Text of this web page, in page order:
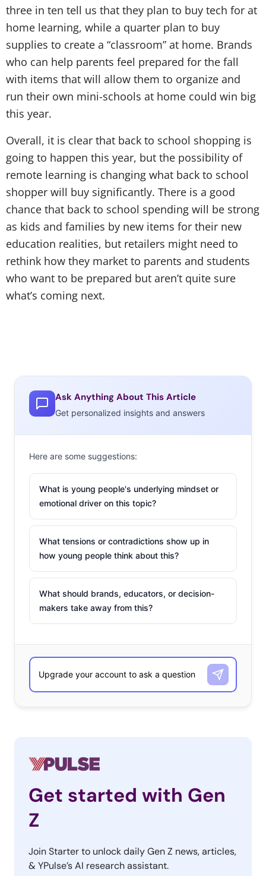
three in ten tell us that they plan to buy tech for at
home learning, while a quarter plan to buy
supplies to create a “classroom” at home. Brands
who can help parents feel prepared for the fall
with items that will allow them to organize and
run their own mini-schools at home could win big
this year.
Overall, it is clear that back to school shopping is
going to happen this year, but the possibility of
remote learning is changing what back to school
shopper will buy significantly. There is a good
chance that back to school spending will be strong
as kids and families by new items for their new
education realities, but retailers might need to
rethink how they market to parents and students
who want to be prepared but aren’t quite sure
what’s coming next.
Ask Anything About This Article
Get personalized insights and answers
Here are some suggestions:
What is young people's underlying mindset or
emotional driver on this topic?
What tensions or contradictions show up in
how young people think about this?
What should brands, educators, or decision-
makers take away from this?
Get started with Gen
Z
Join Starter to unlock daily Gen Z news, articles,
& YPulse’s AI research assistant.